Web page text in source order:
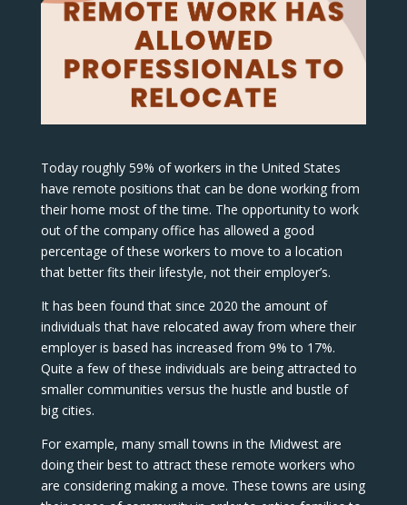
Today roughly 59% of workers in the United States
have remote positions that can be done working from
their home most of the time. The opportunity to work
out of the company office has allowed a good
percentage of these workers to move to a location
that better fits their lifestyle, not their employer’s.
It has been found that since 2020 the amount of
individuals that have relocated away from where their
employer is based has increased from 9% to 17%.
Quite a few of these individuals are being attracted to
smaller communities versus the hustle and bustle of
big cities.
For example, many small towns in the Midwest are
doing their best to attract these remote workers who
are considering making a move. These towns are using